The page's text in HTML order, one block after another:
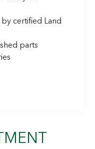
certified Land
parts